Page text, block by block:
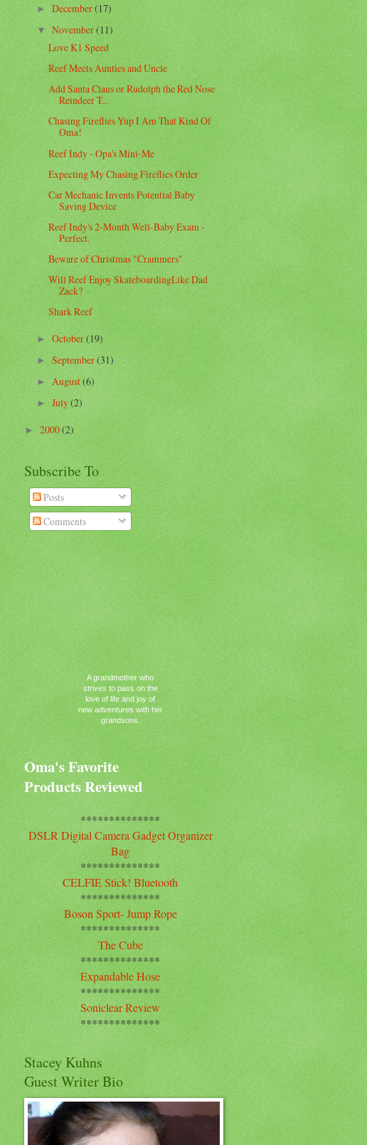
►December(17)
▼November(11)
Love K1 Speed
Reef Meets Aunties and Uncle
Add Santa Claus or Rudolph the Red Nose
Reindeer T...
Chasing Fireflies Yup I Am That Kind Of
Oma!
Reef Indy - Opa's Mini-Me
Expecting My Chasing Fireflies Order
Car Mechanic Invents Potential Baby
Saving Device
Reef Indy's 2-Month Well-Baby Exam -
Perfect.
Beware of Christmas "Crammers"
Will Reef Enjoy SkateboardingLike Dad
Zack?
Shark Reef
►October(19)
►September(31)
► August(6)
►July(2)
►2000(2)
Subscribe To
Posts
Comments
A grandmother who
strives to pass on the
love of life and joy of
new adventures with her
grandsons.
Oma's Favorite
Products Reviewed
**************
DSLR Digital Camera Gadget Organizer
Bag
**************
CELFIE Stick! Bluetooth
**************
Boson Sport- Jump Rope
**************
The Cube
**************
Expandable Hose
**************
Soniclear Review
**************
Stacey Kuhns
Guest Writer Bio